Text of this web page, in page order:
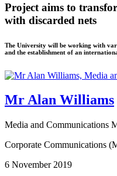
Project aims to
with discarded nets
The University will be working with
and the establishment of an
Mr Alan Williams
Media and Communications
Corporate Communications
6 November 2019